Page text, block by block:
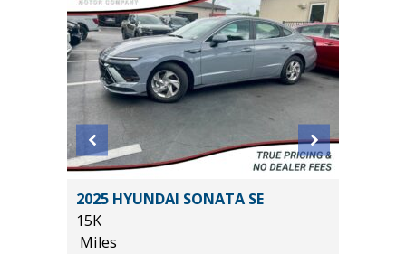
2025 HYUNDAI SONATA SE
15K
Miles